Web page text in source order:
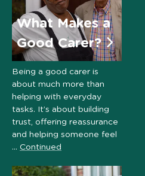
What Makes a
Good Carer?
Being a good carer is
about much more than
helping with everyday
tasks. It’s about building
trust, offering reassurance
and helping someone feel
… Continued